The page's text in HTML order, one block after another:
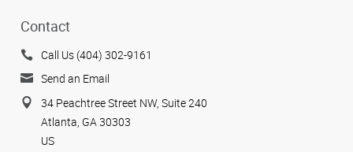
Contact
Call Us (404) 302-9161
Send an Email
34 Peachtree Street NW, Suite 240
Atlanta, GA 30303
US